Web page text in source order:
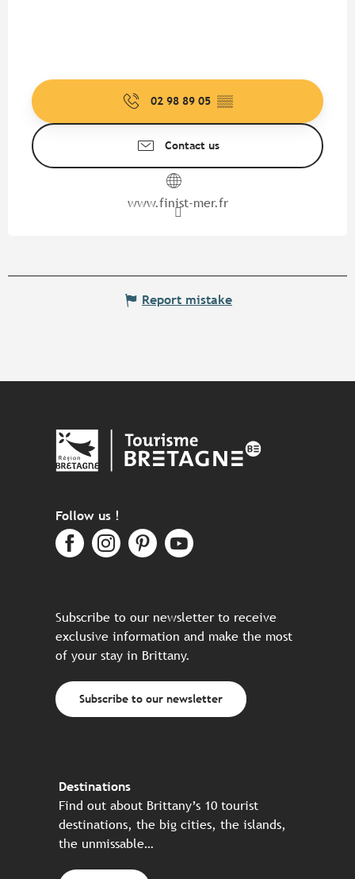
02 98 89 05 ▒▒
Contact us
www.finist-mer.fr
Report mistake
Follow us !
Subscribe to our newsletter to receive
exclusive information and make the most
of your stay in Brittany.
Subscribe to our newsletter
Destinations
Find out about Brittany’s 10 tourist
destinations, the big cities, the islands,
the unmissable…